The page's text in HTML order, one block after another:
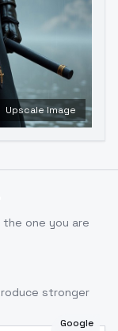
Upscale Image
one you are
stronger
Google